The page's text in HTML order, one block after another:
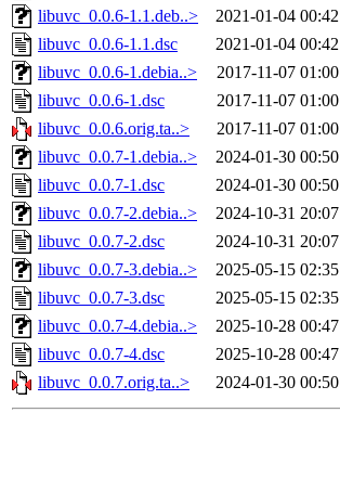
libuvc_0.0.6-1.1.deb..>
2021-01-04 00:42
libuvc_0.0.6-1.1.dsc
2021-01-04 00:42
libuvc_0.0.6-1.debia..>
2017-11-07 01:00
libuvc_0.0.6-1.dsc
2017-11-07 01:00
libuvc_0.0.6.orig.ta..>
2017-11-07 01:00
libuvc_0.0.7-1.debia..>
2024-01-30 00:50
libuvc_0.0.7-1.dsc
2024-01-30 00:50
libuvc_0.0.7-2.debia..>
2024-10-31 20:07
libuvc_0.0.7-2.dsc
2024-10-31 20:07
libuvc_0.0.7-3.debia..>
2025-05-15 02:35
libuvc_0.0.7-3.dsc
2025-05-15 02:35
libuvc_0.0.7-4.debia..>
2025-10-28 00:47
libuvc_0.0.7-4.dsc
2025-10-28 00:47
libuvc_0.0.7.orig.ta..>
2024-01-30 00:50